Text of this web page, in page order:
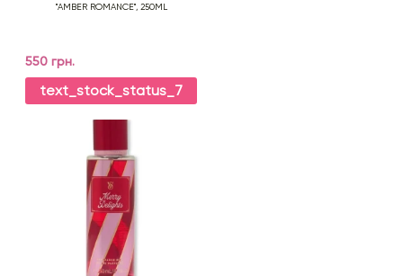
"AMBER ROMANCE", 250ML
550 грн.
text_stock_status_7